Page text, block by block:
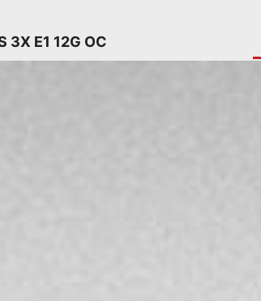
3X E1 12G OC